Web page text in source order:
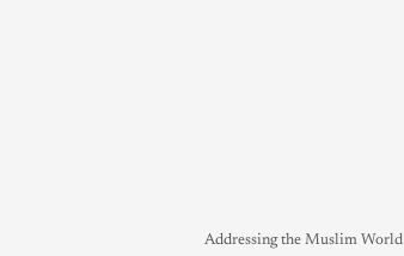
Addressing the Muslim World